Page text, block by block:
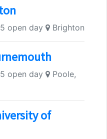
open day Brighton
open day
Poole,
of